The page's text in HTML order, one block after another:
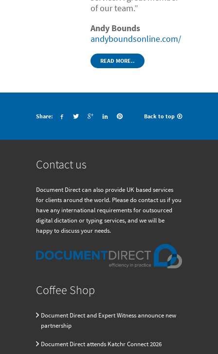
of our team.”
Andy Bounds
andyboundsonline.com/
READ MORE..
Share: Back to top
Contact us
Document Direct can also provide UK based services
for clients around the world. Please do contact us if you
have any international requirements for outsourced
digital dictation or typing services, and we will be
happy to discuss your needs.
Coffee Shop
Document Direct and Expert Witness announce new
partnership
Document Direct attends Katchr Connect 2026